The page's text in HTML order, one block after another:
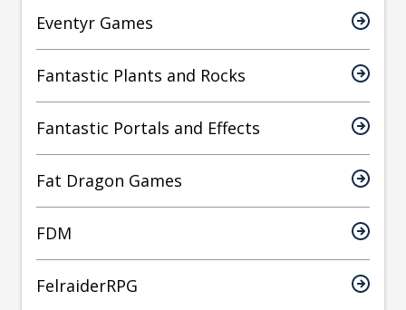
Eventyr Games
Fantastic Plants and Rocks
Fantastic Portals and Effects
Fat Dragon Games
FDM
FelraiderRPG